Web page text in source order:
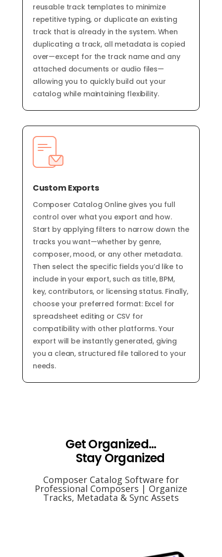
reusable track templates to minimize
repetitive typing, or duplicate an existing
track that is already in the system. When
duplicating a track, all metadata is copied
over—except for the track name and any
attached documents or audio files—
allowing you to quickly build out your
catalog while maintaining flexibility.
Custom Exports
Composer Catalog Online gives you full
control over what you export and how.
Start by applying filters to narrow down the
tracks you want—whether by genre,
composer, mood, or any other metadata.
Then select the specific fields you’d like to
include in your export, such as title, BPM,
key, contributors, or licensing status. Finally,
choose your preferred format: Excel for
spreadsheet editing or CSV for
compatibility with other platforms. Your
export will be instantly generated, giving
you a clean, structured file tailored to your
needs.
Get Organized...
Stay Organized
Composer Catalog Software for
Professional Composers | Organize
Tracks, Metadata & Sync Assets